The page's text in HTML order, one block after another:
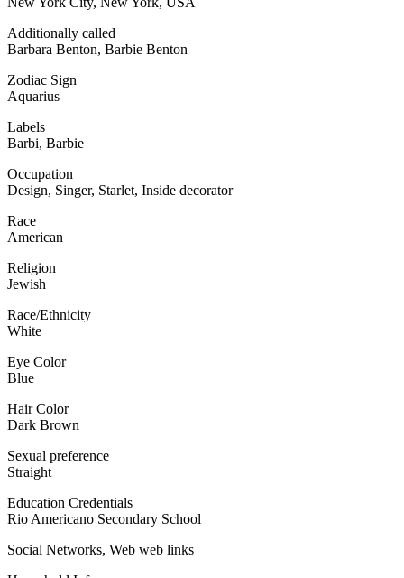
Additionally called
Barbara Benton, Barbie Benton
Zodiac Sign
Aquarius
Labels
Barbi, Barbie
Occupation
Design, Singer, Starlet, Inside decorator
Race
American
Religion
Jewish
Race/Ethnicity
White
Eye Color
Blue
Hair Color
Dark Brown
Sexual preference
Straight
Education Credentials
Rio Americano Secondary School
Social Networks, Web web links